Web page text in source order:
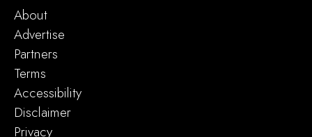
About
Advertise
Partners
Terms
Accessibility
Disclaimer
Privacy